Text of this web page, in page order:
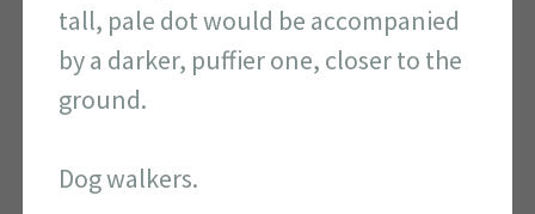
tall, pale dot would be accompanied
by a darker, puffier one, closer to the
ground.
Dog walkers.